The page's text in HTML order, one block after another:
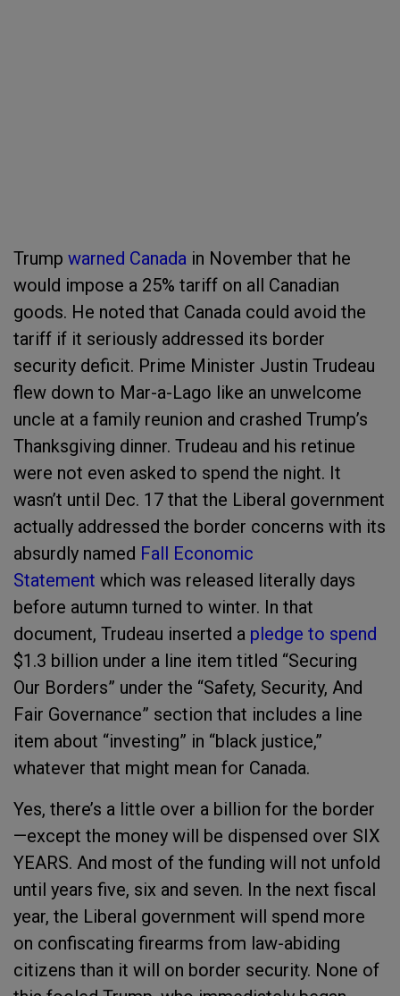
Trump warned Canada in November that he
would impose a 25% tariff on all Canadian
goods. He noted that Canada could avoid the
tariff if it seriously addressed its border
security deficit. Prime Minister Justin Trudeau
flew down to Mar-a-Lago like an unwelcome
uncle at a family reunion and crashed Trump’s
Thanksgiving dinner. Trudeau and his retinue
were not even asked to spend the night. It
wasn’t until Dec. 17 that the Liberal government
actually addressed the border concerns with its
absurdly named Fall Economic
Statement which was released literally days
before autumn turned to winter. In that
document, Trudeau inserted a pledge to spend
$1.3 billion under a line item titled “Securing
Our Borders” under the “Safety, Security, And
Fair Governance” section that includes a line
item about “investing” in “black justice,”
whatever that might mean for Canada.
Yes, there’s a little over a billion for the border
—except the money will be dispensed over SIX
YEARS. And most of the funding will not unfold
until years five, six and seven. In the next fiscal
year, the Liberal government will spend more
on confiscating firearms from law-abiding
citizens than it will on border security. None of